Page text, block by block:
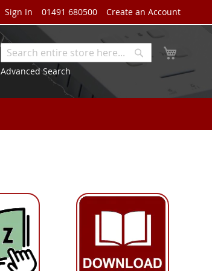
Sign In 01491 680500 Create an Account
Search
Advanced Search
Search